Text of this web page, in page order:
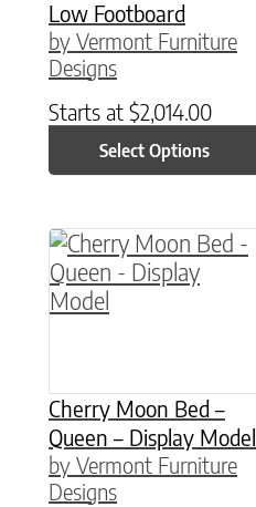
Low Footboard
by Vermont Furniture
Designs
Starts at $2,014.00
Select Options
Cherry Moon Bed –
Queen – Display Model
by Vermont Furniture
Designs